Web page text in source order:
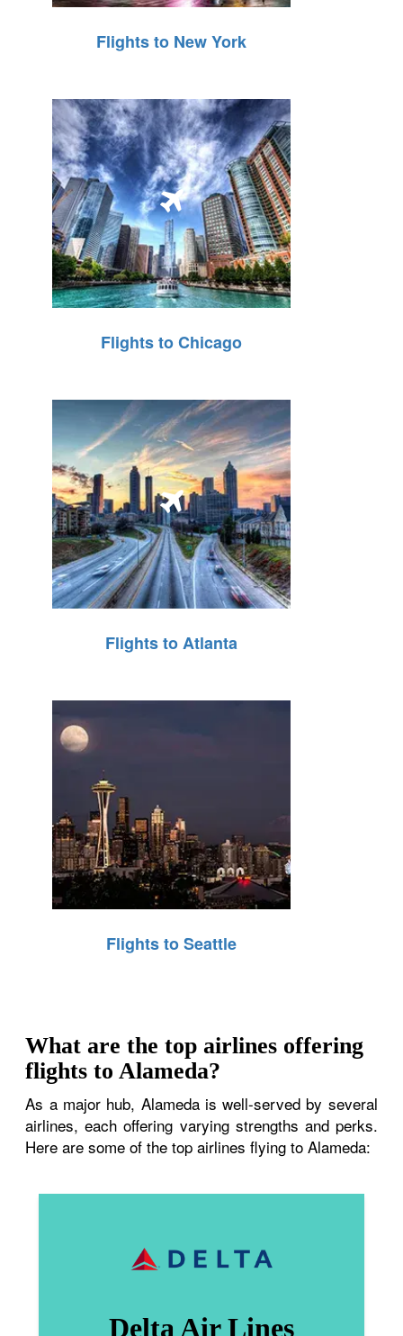
Flights to New York
Flights to Chicago
Flights to Atlanta
Flights to Seattle
What are the top airlines offering
flights to Alameda?
As a major hub, Alameda is well-served by several
airlines, each offering varying strengths and perks.
Here are some of the top airlines flying to Alameda:
Delta Air Lines